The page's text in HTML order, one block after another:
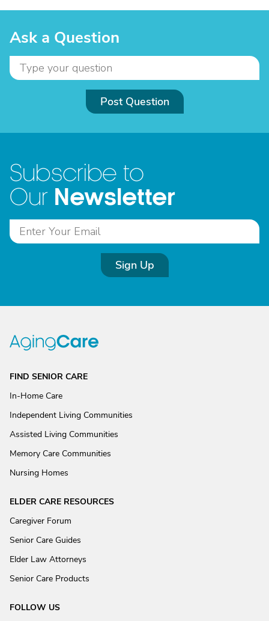
Ask a Question
Post Question
Subscribe to
Our Newsletter
Sign Up
FIND SENIOR CARE
In-Home Care
Independent Living Communities
Assisted Living Communities
Memory Care Communities
Nursing Homes
ELDER CARE RESOURCES
Caregiver Forum
Senior Care Guides
Elder Law Attorneys
Senior Care Products
FOLLOW US